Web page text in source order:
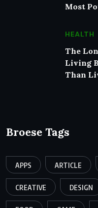
Most
HEALTH
The
Living
Than
Broese Tags
APPS ARTICLE
CREATIVE DESIGN